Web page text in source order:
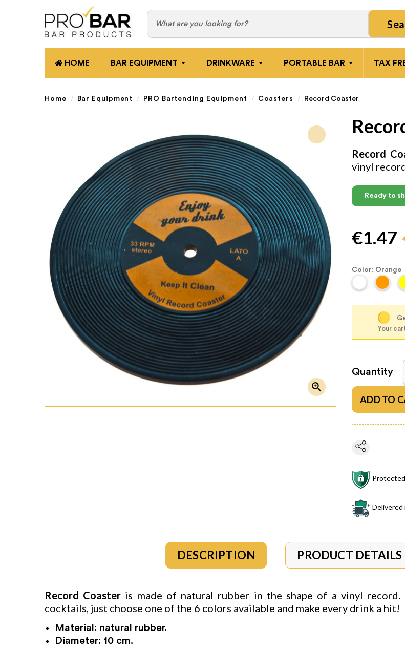
HOME BAR EQUIPMENT DRINKWARE PORTABLE BAR TAX
Home Bar Equipment PRO Bartending Equipment Coasters Record Coaster

Record
vinyl
Ready to
€1.47
Color: Orange
Your
Quantity
ADD TO
Delivered
DESCRIPTION PRODUCT DETAILS
Record Coaster is made of natural rubber in the shape of a vinyl
cocktails, just choose one of the 6 colors available and make every drink a hit!
Material: natural rubber.
Diameter: 10 cm.